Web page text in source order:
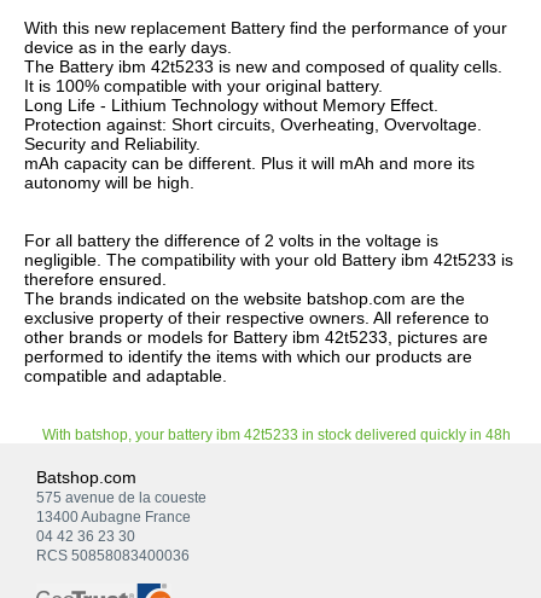
With this new replacement Battery find the performance of your
device as in the early days.
The Battery ibm 42t5233 is new and composed of quality cells.
It is 100% compatible with your original battery.
Long Life - Lithium Technology without Memory Effect.
Protection against: Short circuits, Overheating, Overvoltage.
Security and Reliability.
mAh capacity can be different. Plus it will mAh and more its
autonomy will be high.
For all battery the difference of 2 volts in the voltage is
negligible. The compatibility with your old Battery ibm 42t5233 is
therefore ensured.
The brands indicated on the website batshop.com are the
exclusive property of their respective owners. All reference to
other brands or models for Battery ibm 42t5233, pictures are
performed to identify the items with which our products are
compatible and adaptable.
With batshop, your battery ibm 42t5233 in stock delivered quickly in 48h
Batshop.com
575 avenue de la coueste
13400 Aubagne France
04 42 36 23 30
RCS 50858083400036